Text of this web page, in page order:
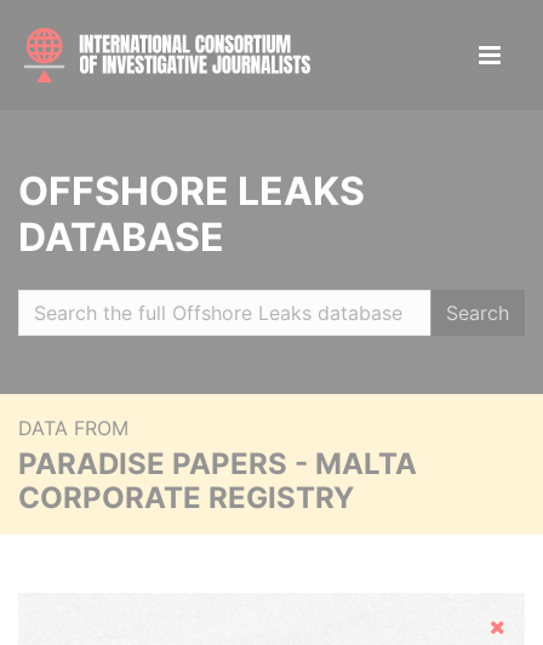
OFFSHORE LEAKS
DATABASE
Search
DATA FROM
PARADISE PAPERS - MALTA
CORPORATE REGISTRY
Hide